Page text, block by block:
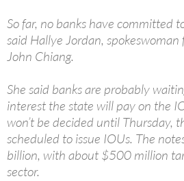
So far, no banks have committed
said Hallye Jordan,
John Chiang.
She said banks are probably
interest the state will pay on the
won’t be decided until Thursday,
scheduled to issue IOUs. The
billion, with about $500 million
sector.